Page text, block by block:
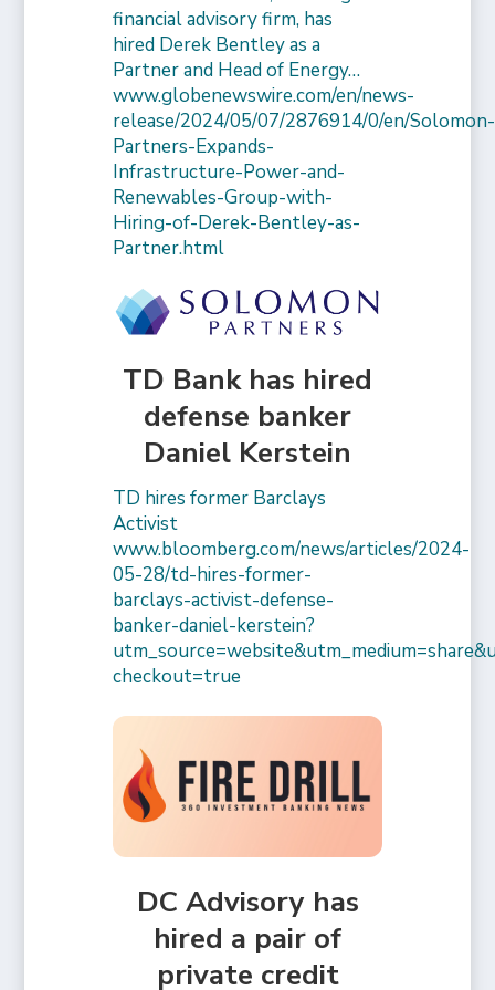
financial advisory firm, has
hired Derek Bentley as a
Partner and Head of Energy…
www.globenewswire.com/en/news-
release/2024/05/07/2876914/0/en/Solomon-
Partners-Expands-
Infrastructure-Power-and-
Renewables-Group-with-
Hiring-of-Derek-Bentley-as-
Partner.html
TD Bank has hired
defense banker
Daniel Kerstein
TD hires former Barclays
Activist
www.bloomberg.com/news/articles/2024-
05-28/td-hires-former-
barclays-activist-defense-
banker-daniel-kerstein?
checkout=true
DC Advisory has
hired a pair of
private credit